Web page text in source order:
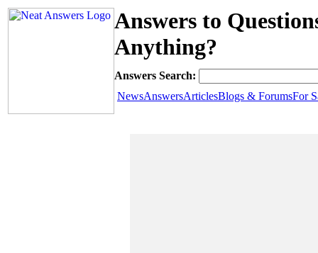
Answers to
Anything?
Answers Search:
NewsAnswersArticlesBlogs & ForumsFor